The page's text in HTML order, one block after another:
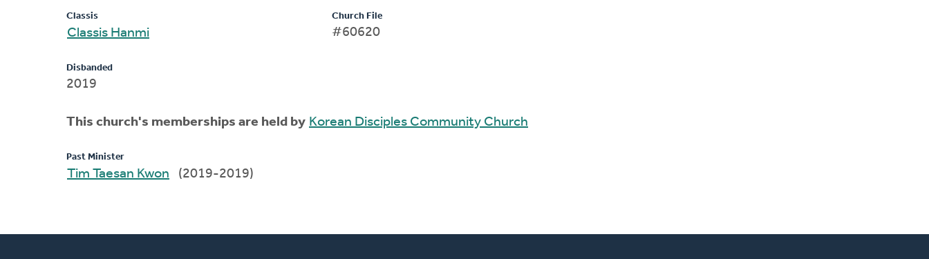
Classis
Classis Hanmi
Disbanded
2019
Church File
#60620
This church's memberships are held by Korean Disciples Community Church
Past Minister
Tim Taesan Kwon (2019-2019)